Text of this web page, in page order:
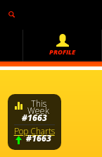
PROFILE
This
Week
#1663
Pop Charts
#1663